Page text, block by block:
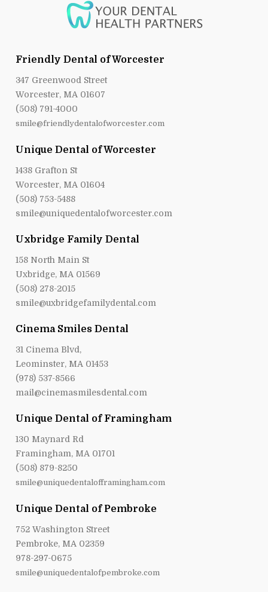
Friendly Dental of Worcester
347 Greenwood Street
Worcester, MA 01607
(508) 791-4000
smile@friendlydentalofworcester.com
Unique Dental of Worcester
1438 Grafton St
Worcester, MA 01604
(508) 753-5488
smile@uniquedentalofworcester.com
Uxbridge Family Dental
158 North Main St
Uxbridge, MA 01569
(508) 278-2015
smile@uxbridgefamilydental.com
Cinema Smiles Dental
31 Cinema Blvd,
Leominster, MA 01453
(978) 537-8566
mail@cinemasmilesdental.com
Unique Dental of Framingham
130 Maynard Rd
Framingham, MA 01701
(508) 879-8250
smile@uniquedentalofframingham.com
Unique Dental of Pembroke
752 Washington Street
Pembroke, MA 02359
978-297-0675
smile@uniquedentalofpembroke.com